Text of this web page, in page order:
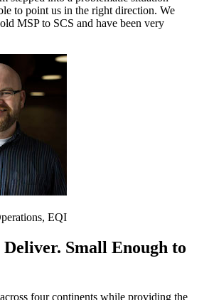
to point us in the right direction. We
MSP to SCS and have been very
EQI
Small Enough to
four continents while providing the